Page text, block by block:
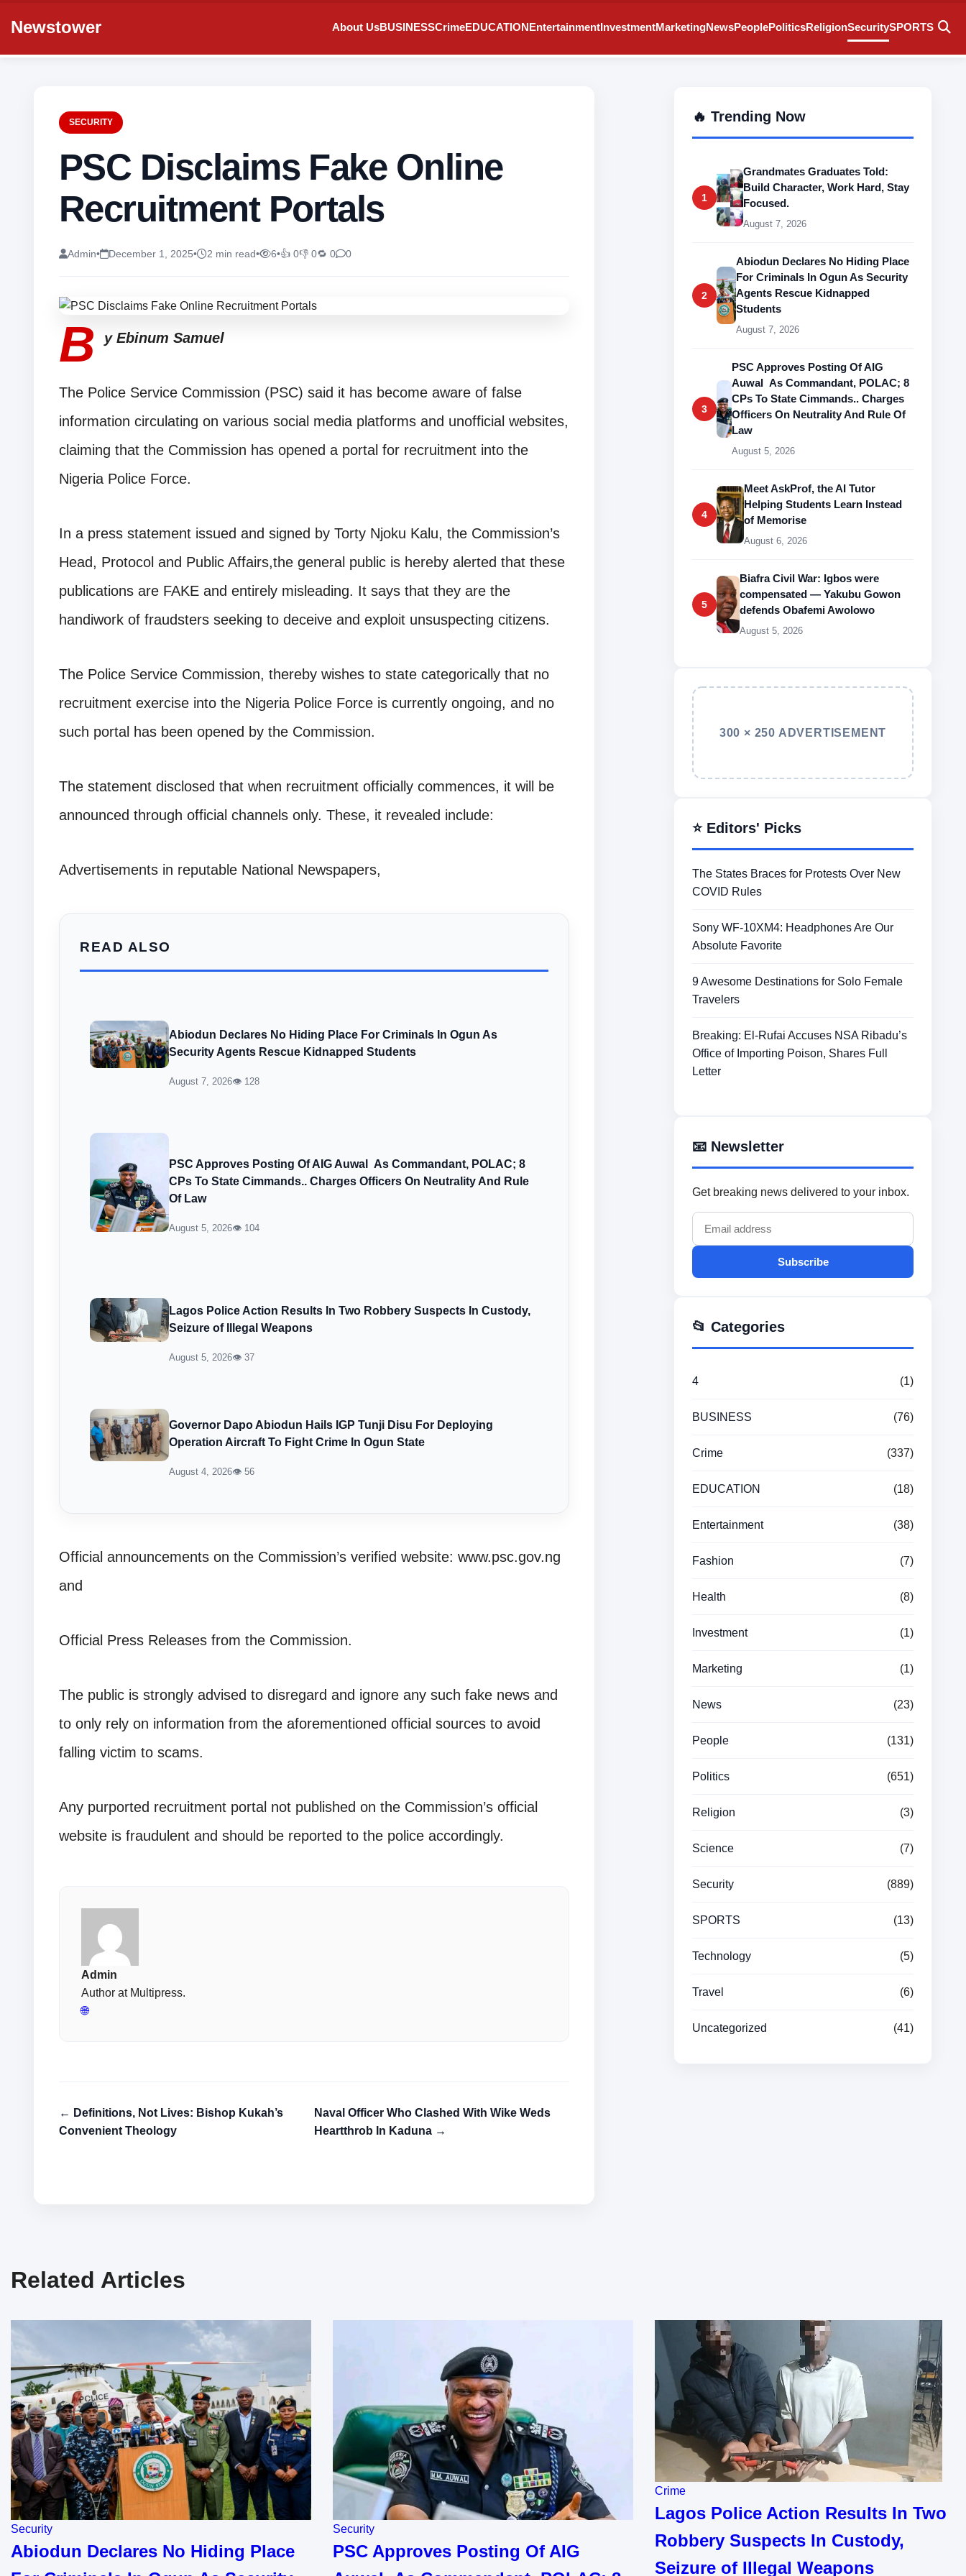
Newstower About UsBUSINESSCrimeEDUCATIONEntertainmentInvestmentMarketingNewsPeoplePoliticsReligionSecuritySPORTS
SECURITY
PSC Disclaims Fake Online
Recruitment Portals
Admin• December 1, 2025• 2 min read• 6•👍 0👎 0🔁 0 0
B y Ebinum Samuel
The Police Service Commission (PSC) said it has become aware of false
information circulating on various social media platforms and unofficial websites,
claiming that the Commission has opened a portal for recruitment into the
Nigeria Police Force.
In a press statement issued and signed by Torty Njoku Kalu, the Commission’s
Head, Protocol and Public Affairs,the general public is hereby alerted that these
publications are FAKE and entirely misleading. It says that they are the
handiwork of fraudsters seeking to deceive and exploit unsuspecting citizens.
The Police Service Commission, thereby wishes to state categorically that no
recruitment exercise into the Nigeria Police Force is currently ongoing, and no
such portal has been opened by the Commission.
The statement disclosed that when recruitment officially commences, it will be
announced through official channels only. These, it revealed include:
Advertisements in reputable National Newspapers,
READ ALSO
Abiodun Declares No Hiding Place For Criminals In Ogun As
Security Agents Rescue Kidnapped Students
August 7, 2026👁 128
PSC Approves Posting Of AIG Auwal As Commandant, POLAC; 8
CPs To State Cimmands.. Charges Officers On Neutrality And Rule
Of Law
August 5, 2026👁 104
Lagos Police Action Results In Two Robbery Suspects In Custody,
Seizure of Illegal Weapons
August 5, 2026👁 37
Governor Dapo Abiodun Hails IGP Tunji Disu For Deploying
Operation Aircraft To Fight Crime In Ogun State
August 4, 2026👁 56
Official announcements on the Commission’s verified website: www.psc.gov.ng
and
Official Press Releases from the Commission.
The public is strongly advised to disregard and ignore any such fake news and
to only rely on information from the aforementioned official sources to avoid
falling victim to scams.
Any purported recruitment portal not published on the Commission’s official
website is fraudulent and should be reported to the police accordingly.
Admin
Author at Multipress.
🌐
← Definitions, Not Lives: Bishop Kukah’s
Convenient Theology
Naval Officer Who Clashed With Wike Weds
Heartthrob In Kaduna →
🔥 Trending Now
1
Grandmates Graduates Told:
Build Character, Work Hard, Stay
Focused.
August 7, 2026
2
Abiodun Declares No Hiding Place
For Criminals In Ogun As Security
Agents Rescue Kidnapped
Students
August 7, 2026
3
PSC Approves Posting Of AIG
Auwal As Commandant, POLAC; 8
CPs To State Cimmands.. Charges
Officers On Neutrality And Rule Of
Law
August 5, 2026
4
Meet AskProf, the AI Tutor
Helping Students Learn Instead
of Memorise
August 6, 2026
5
Biafra Civil War: Igbos were
compensated — Yakubu Gowon
defends Obafemi Awolowo
August 5, 2026
300 × 250 ADVERTISEMENT
⭐ Editors' Picks
The States Braces for Protests Over New
COVID Rules
Sony WF-10XM4: Headphones Are Our
Absolute Favorite
9 Awesome Destinations for Solo Female
Travelers
Breaking: El-Rufai Accuses NSA Ribadu’s
Office of Importing Poison, Shares Full
Letter
📧 Newsletter
Get breaking news delivered to your inbox.
Subscribe
📂 Categories
4 (1)
BUSINESS (76)
Crime (337)
EDUCATION (18)
Entertainment (38)
Fashion (7)
Health (8)
Investment (1)
Marketing (1)
News (23)
People (131)
Politics (651)
Religion (3)
Science (7)
Security (889)
SPORTS (13)
Technology (5)
Travel (6)
Uncategorized (41)
Related Articles
Security
Abiodun Declares No Hiding Place
Security
PSC Approves Posting Of AIG
Crime
Lagos Police Action Results In Two
Robbery Suspects In Custody,
Seizure of Illegal Weapons